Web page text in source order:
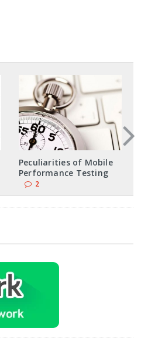
Peculiarities of Mobile
Performance Testing
2